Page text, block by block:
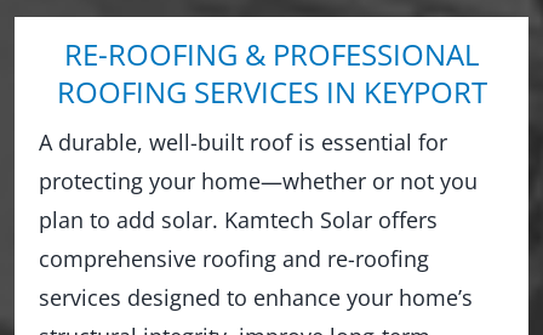
RE-ROOFING & PROFESSIONAL
ROOFING SERVICES IN KEYPORT
A durable, well-built roof is essential for
protecting your home—whether or not you
plan to add solar. Kamtech Solar offers
comprehensive roofing and re-roofing
services designed to enhance your home’s